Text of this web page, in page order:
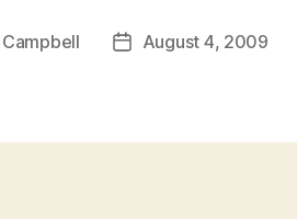
PostAugust 4, 2009